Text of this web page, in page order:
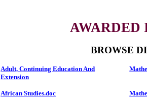
AWARDED
BROWSE
Adult, Continuing Education And
Extension
African Studies.doc